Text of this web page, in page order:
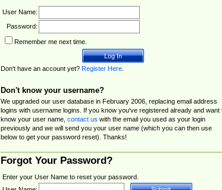
User Name:
Password:
Remember me next time.
Don't have an account yet? Register Here.
Don't know your username?
We upgraded our user database in February 2006, replacing email address
logins with username logins. If you know you've registered already and want
know your user name, contact us with the email you used as your login
previously and we will send you your user name (which you can then use
below to get your password reset). Thanks!
Forgot Your Password?
Enter your User Name to reset your password.